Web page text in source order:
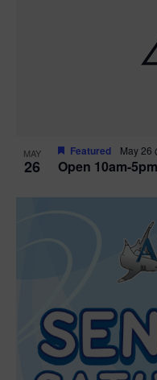
MAY
26 Open 10am-5pm
Featured May 26